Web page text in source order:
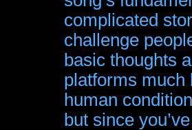
complicated
challenge
basic thoughts
platforms much
human
but since